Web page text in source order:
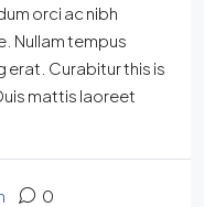
orci ac nibh
Nullam tempus
erat. Curabitur this is
mattis laoreet
0